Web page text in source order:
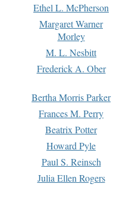
Ethel L. McPherson
Margaret Warner
Morley
M. L. Nesbitt
Frederick A. Ober
Bertha Morris Parker
Frances M. Perry
Beatrix Potter
Howard Pyle
Paul S. Reinsch
Julia Ellen Rogers